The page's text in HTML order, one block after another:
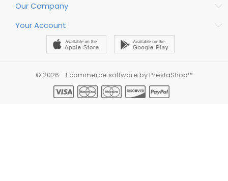
Our Company
Your Account
© 2026 - Ecommerce software by PrestaShop™